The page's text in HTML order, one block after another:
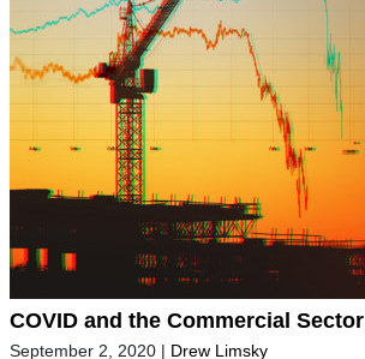
COVID and the Commercial Sector
September 2, 2020 | Drew Limsky